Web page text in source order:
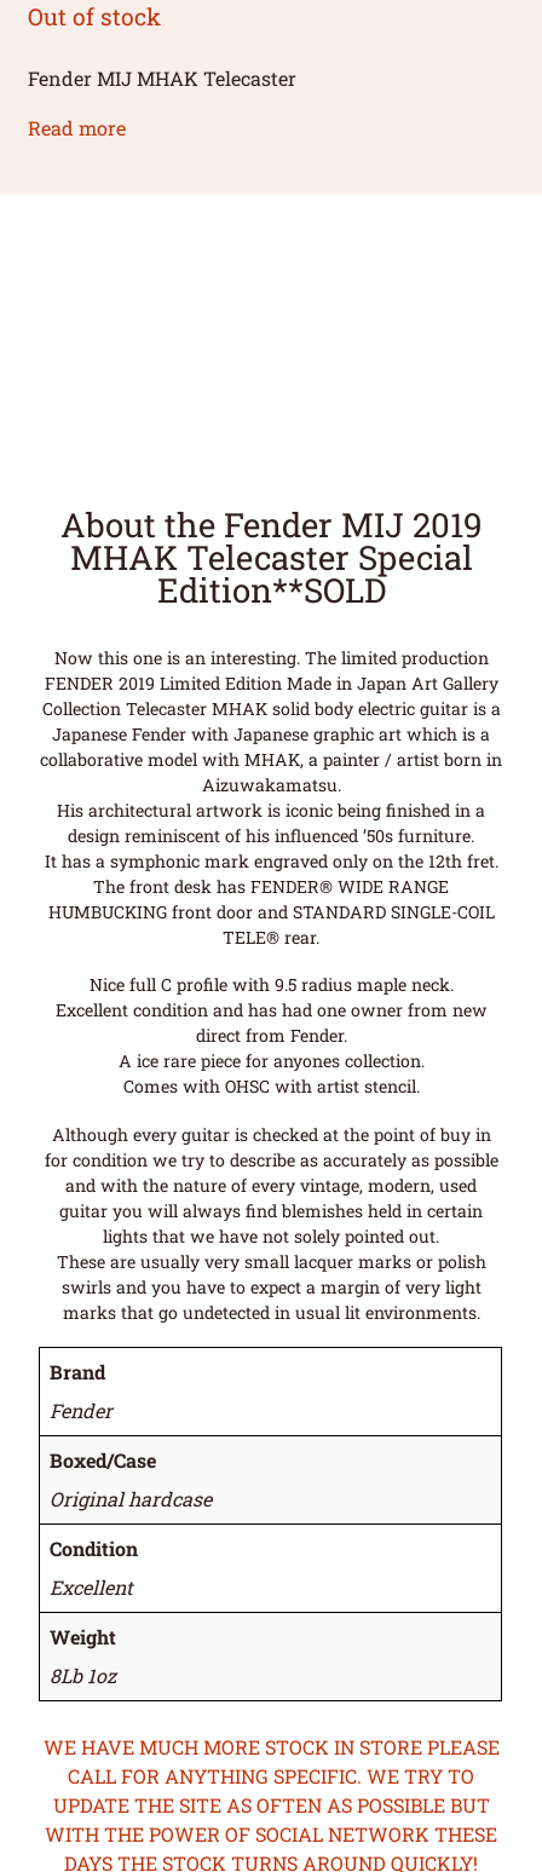
Out of stock
Fender MIJ MHAK Telecaster
Read more
About the Fender MIJ 2019
MHAK Telecaster Special
Edition**SOLD
Now this one is an interesting. The limited production
FENDER 2019 Limited Edition Made in Japan Art Gallery
Collection Telecaster MHAK solid body electric guitar is a
Japanese Fender with Japanese graphic art which is a
collaborative model with MHAK, a painter / artist born in
Aizuwakamatsu.
His architectural artwork is iconic being finished in a
design reminiscent of his influenced ’50s furniture.
It has a symphonic mark engraved only on the 12th fret.
The front desk has FENDER® WIDE RANGE
HUMBUCKING front door and STANDARD SINGLE-COIL
TELE® rear.
Nice full C profile with 9.5 radius maple neck.
Excellent condition and has had one owner from new
direct from Fender.
A ice rare piece for anyones collection.
Comes with OHSC with artist stencil.
Although every guitar is checked at the point of buy in
for condition we try to describe as accurately as possible
and with the nature of every vintage, modern, used
guitar you will always find blemishes held in certain
lights that we have not solely pointed out.
These are usually very small lacquer marks or polish
swirls and you have to expect a margin of very light
marks that go undetected in usual lit environments.
Brand
Fender
Boxed/Case
Original hardcase
Condition
Excellent
Weight
8Lb 1oz
WE HAVE MUCH MORE STOCK IN STORE PLEASE
CALL FOR ANYTHING SPECIFIC. WE TRY TO
UPDATE THE SITE AS OFTEN AS POSSIBLE BUT
WITH THE POWER OF SOCIAL NETWORK THESE
DAYS THE STOCK TURNS AROUND QUICKLY!